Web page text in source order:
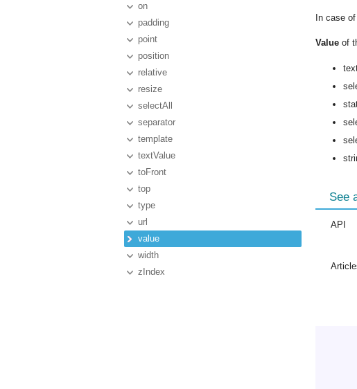
on
padding
point
position
relative
resize
selectAll
separator
template
textValue
toFront
top
type
url
value
width
zIndex
In case
Value of
See
API